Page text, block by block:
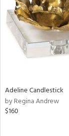
Adeline Candlestick
by Regina Andrew
$160